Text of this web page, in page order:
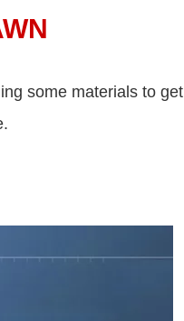
some materials to get